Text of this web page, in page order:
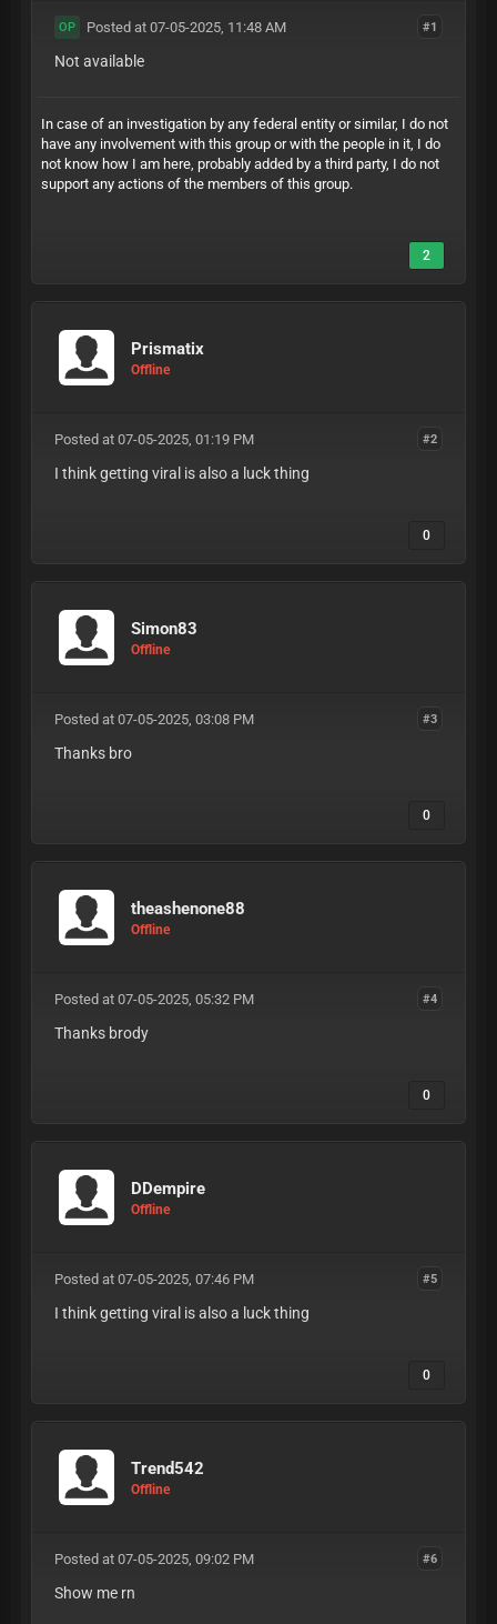
#1
OP Posted at 07-05-2025, 11:48 AM
Not available
In case of an investigation by any federal entity or similar, I do not
have any involvement with this group or with the people in it, I do
not know how I am here, probably added by a third party, I do not
support any actions of the members of this group.
2
Prismatix
Offline
#2
Posted at 07-05-2025, 01:19 PM
I think getting viral is also a luck thing
0
Simon83
Offline
#3
Posted at 07-05-2025, 03:08 PM
Thanks bro
0
theashenone88
Offline
#4
Posted at 07-05-2025, 05:32 PM
Thanks brody
0
DDempire
Offline
#5
Posted at 07-05-2025, 07:46 PM
I think getting viral is also a luck thing
0
Trend542
Offline
#6
Posted at 07-05-2025, 09:02 PM
Show me rn